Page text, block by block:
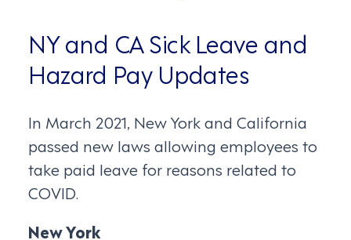
NY and CA Sick Leave and
Hazard Pay Updates
In March 2021, New York and California
passed new laws allowing employees to
take paid leave for reasons related to
COVID.
New York